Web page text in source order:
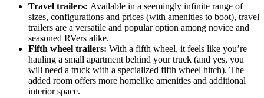
Travel trailers: Available in a seemingly infinite range of
sizes, configurations and prices (with amenities to boot), travel
trailers are a versatile and popular option among novice and
seasoned RVers alike.
Fifth wheel trailers: With a fifth wheel, it feels like you’re
hauling a small apartment behind your truck (and yes, you
will need a truck with a specialized fifth wheel hitch). The
added room offers more homelike amenities and additional
interior space.